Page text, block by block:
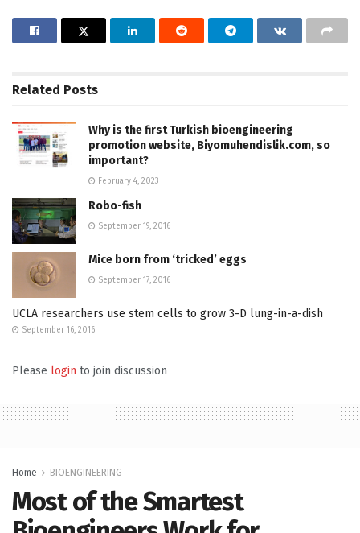
Related Posts
Why is the first Turkish bioengineering
promotion website, Biyomuhendislik.com, so
important?
February 4, 2023
Robo-fish
September 19, 2016
Mice born from ‘tricked’ eggs
September 17, 2016
UCLA researchers use stem cells to grow 3-D lung-in-a-dish
September 16, 2016
Please login to join discussion
Home BIOENGINEERING
Most of the Smartest